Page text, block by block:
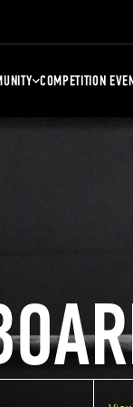
COMPETITION